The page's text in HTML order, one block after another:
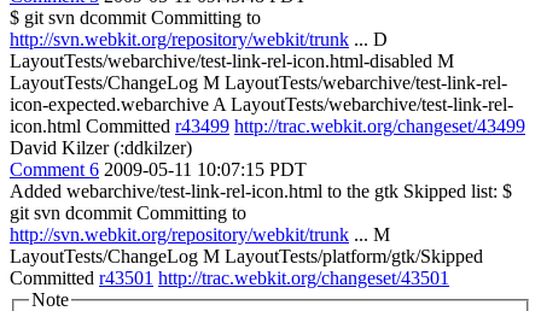
$ git svn dcommit Committing to
http://svn.webkit.org/repository/webkit/trunk ... D
LayoutTests/webarchive/test-link-rel-icon.html-disabled M
LayoutTests/ChangeLog M LayoutTests/webarchive/test-link-rel-
icon-expected.webarchive A LayoutTests/webarchive/test-link-rel-
icon.html Committed r43499 http://trac.webkit.org/changeset/43499
David Kilzer (:ddkilzer)
Comment 6 2009-05-11 10:07:15 PDT
Added webarchive/test-link-rel-icon.html to the gtk Skipped list: $
git svn dcommit Committing to
http://svn.webkit.org/repository/webkit/trunk ... M
LayoutTests/ChangeLog M LayoutTests/platform/gtk/Skipped
Committed r43501 http://trac.webkit.org/changeset/43501
Note